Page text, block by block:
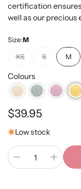
certification
well as our precious
Size:M
XS
S M
Colours
Regular
price
$39.95
Low stock